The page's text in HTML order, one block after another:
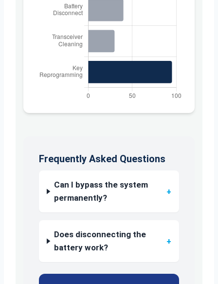
Frequently Asked Questions
Can I bypass the system
permanently?
+
Does disconnecting the
battery work?
+